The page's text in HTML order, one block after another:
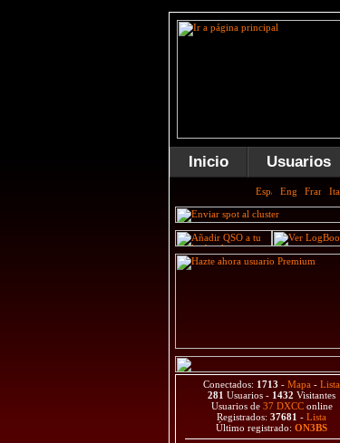
Inicio Usuarios
Conectados: 1713 - Mapa - Lista
281 Usuarios - 1432 Visitantes
Usuarios de 37 DXCConline
Registrados: 37681 - Lista
Último registrado: ON3BS